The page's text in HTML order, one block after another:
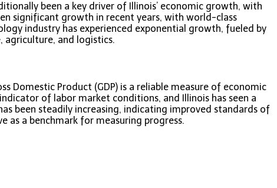
been a key driver of Illinois’ economic growth, with
significant growth in recent years, with world-class
industry has experienced exponential growth, fueled by
agriculture, and logistics.
Domestic Product (GDP) is a reliable measure of economic
of labor market conditions, and Illinois has seen a
been steadily increasing, indicating improved standards of
as a benchmark for measuring progress.